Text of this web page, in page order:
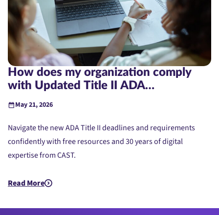
How does my organization comply
with Updated Title II ADA
Requirements?
May 21, 2026
Navigate the new ADA Title II deadlines and requirements
confidently with free resources and 30 years of digital
expertise from CAST.
Read More
about How does my organization comply with Updated Title